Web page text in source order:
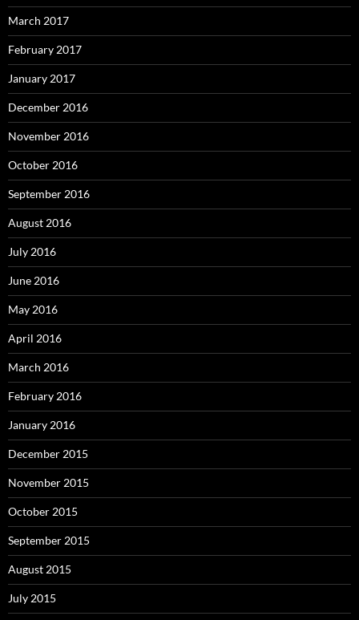
March 2017
February 2017
January 2017
December 2016
November 2016
October 2016
September 2016
August 2016
July 2016
June 2016
May 2016
April 2016
March 2016
February 2016
January 2016
December 2015
November 2015
October 2015
September 2015
August 2015
July 2015